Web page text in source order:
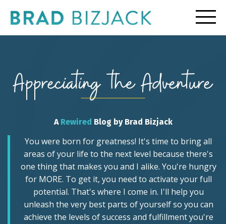
A Rewired Blog by Brad Bizjack
You were born for greatness! It's time to bring all
areas of your life to the next level because there's
one thing that makes you and I alike. You're hungry
for MORE. To get it, you need to activate your full
potential. That's where I come in. I'll help you
unleash the very best parts of yourself so you can
achieve the levels of success and fulfillment you're